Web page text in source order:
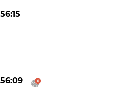
56:15
56:09